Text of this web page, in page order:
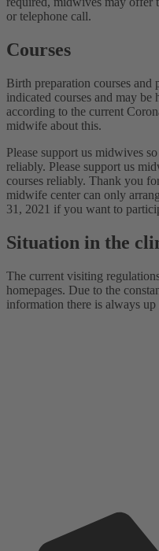
or telephone call.
Courses
Birth preparation courses and
indicated courses and may
according to the current
midwife about this.
Please support us midwives
reliably. Please support us
courses reliably. Thank you
midwife center can only
31, 2021 if you want to
Situation in the
The current visiting
homepages. Due to the
information there is always up